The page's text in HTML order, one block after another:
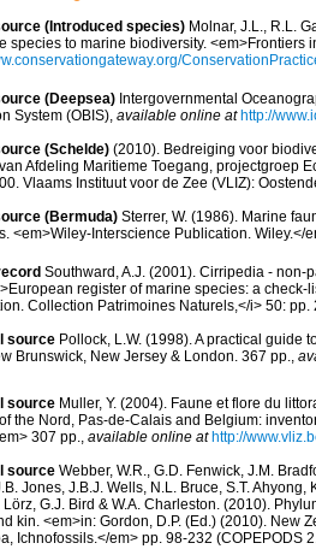
(Introduced species) Molnar, J.L., R.L.
species to marine biodiversity.
(Deepsea) Intergovernmental
System (OBIS) available online at http://
(Schelde) (2010). Bedreiging voor
Afdeling Maritieme Toegang, projectgroep
Vlaams Instituut voor de Zee (VLIZ):
(Bermuda) Sterrer, W. (1986). Marine
<em>Wiley-Interscience Publication. Wiley.</
Southward, A.J. (2001). Cirripedia - non-
register of marine species: a
Collection Patrimoines Naturels,</i> 50: pp.
source Pollock, L.W. (1998). A practical guide
Brunswick, New Jersey & London. 367 pp.
source Muller, Y. (2004). Faune et flore du
the Nord, Pas-de-Calais and Belgium:
307 pp.
available online at http://
source Webber, W.R., G.D. Fenwick, J.M.
Jones, J.B.J. Wells, N.L. Bruce, S.T.
Lörz, G.J. Bird & W.A. Charleston. (2010).
kin. <em>in: Gordon, D.P. (Ed.) (2010). New
Ichnofossils.</em> pp. 98-232 (COPEPODS